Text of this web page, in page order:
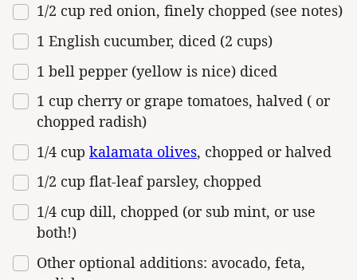
1/2 cup red onion, finely chopped (see notes)
1 English cucumber, diced (2 cups)
1 bell pepper (yellow is nice) diced
1 cup cherry or grape tomatoes, halved ( or
chopped radish)
1/4 cup kalamata olives, chopped or halved
1/2 cup flat-leaf parsley, chopped
1/4 cup dill, chopped (or sub mint, or use
both!)
Other optional additions: avocado, feta,